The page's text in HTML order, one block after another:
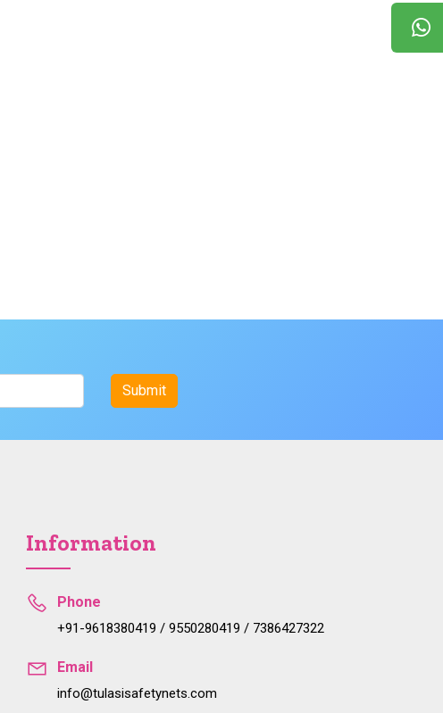
Information
Phone
+91-9618380419 / 9550280419 / 7386427322
Email
info@tulasisafetynets.com